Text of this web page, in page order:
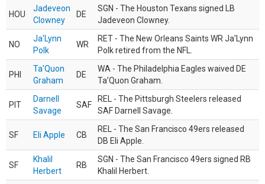
HOU
Jadeveon
Clowney
DE
SGN - The Houston Texans signed LB
Jadeveon Clowney.
NO
Ja'Lynn
Polk
WR
RET - The New Orleans Saints WR Ja'Lynn
Polk retired from the NFL.
PHI
Ta'Quon
Graham
DE
WA - The Philadelphia Eagles waived DE
Ta’Quon Graham.
PIT
Darnell
Savage
SAF
REL - The Pittsburgh Steelers released
SAF Darnell Savage.
SF Eli Apple CB
REL - The San Francisco 49ers released
DB Eli Apple.
SF
Khalil
Herbert
RB
SGN - The San Francisco 49ers signed RB
Khalil Herbert.